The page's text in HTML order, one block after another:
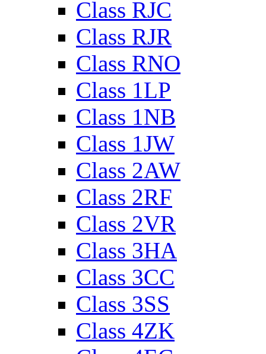
Class RJC
Class RJR
Class RNO
Class 1LP
Class 1NB
Class 1JW
Class 2AW
Class 2RF
Class 2VR
Class 3HA
Class 3CC
Class 3SS
Class 4ZK